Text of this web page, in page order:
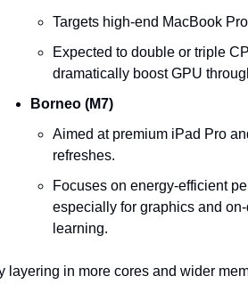
Targets high-end MacBook
Expected to double or triple
dramatically boost GPU
Borneo (M7)
Aimed at premium iPad Pro
refreshes.
Focuses on energy-efficient
especially for graphics and
learning.
layering in more cores and wider